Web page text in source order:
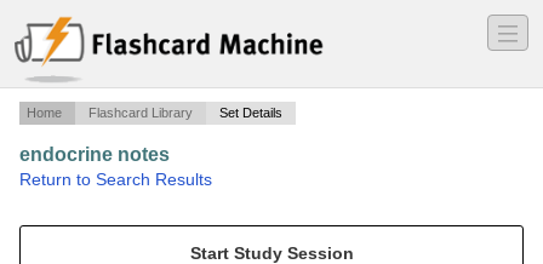
―
―
―
Home Flashcard Library Set Details
endocrine notes
Return to Search Results